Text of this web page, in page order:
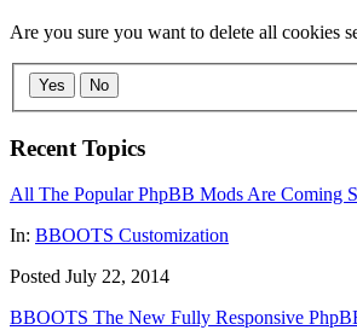
Are you sure you want to delete all cookies
Yes No
Recent Topics
All The Popular PhpBB Mods Are Coming
In: BBOOTS Customization
Posted July 22, 2014
BBOOTS The New Fully Responsive